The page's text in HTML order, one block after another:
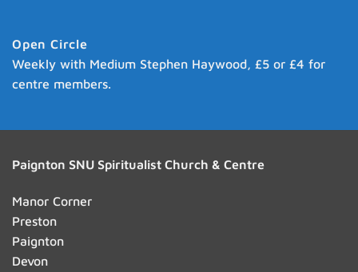
Open Circle
Weekly with Medium Stephen Haywood, £5 or £4 for
centre members.
Paignton SNU Spiritualist Church & Centre
Manor Corner
Preston
Paignton
Devon